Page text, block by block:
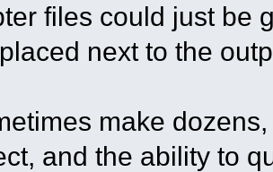
files could just be
next to the
make
and the ability to